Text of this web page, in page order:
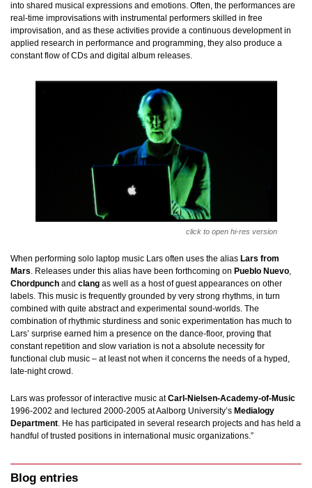
into shared musical expressions and emotions. Often, the performances are
real-time improvisations with instrumental performers skilled in free
improvisation, and as these activities provide a continuous development in
applied research in performance and programming, they also produce a
constant flow of CDs and digital album releases.
click to open hi-res version
When performing solo laptop music Lars often uses the alias Lars from
Mars. Releases under this alias have been forthcoming on Pueblo Nuevo,
Chordpunch and clang as well as a host of guest appearances on other
labels. This music is frequently grounded by very strong rhythms, in turn
combined with quite abstract and experimental sound-worlds. The
combination of rhythmic sturdiness and sonic experimentation has much to
Lars’ surprise earned him a presence on the dance-floor, proving that
constant repetition and slow variation is not a absolute necessity for
functional club music – at least not when it concerns the needs of a hyped,
late-night crowd.
Lars was professor of interactive music atCarl-Nielsen-Academy-of-Music
1996-2002 and lectured 2000-2005 at Aalborg University’s Medialogy
Department. He has participated in several research projects and has held a
handful of trusted positions in international music organizations.”
Blog entries